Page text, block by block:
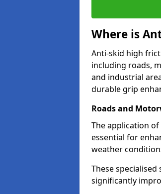
Where is
Anti-skid high
including roads,
and industrial
durable grip
Roads and
The application
essential for
weather
These
significantly